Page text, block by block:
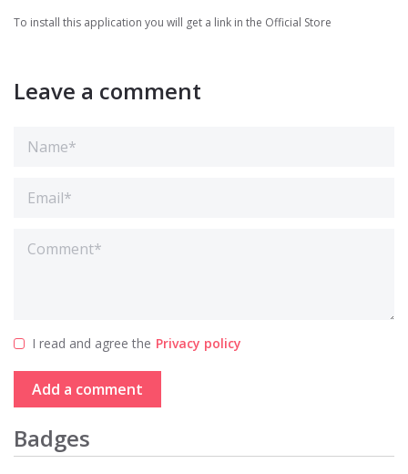
To install this application you will get a link in the Official Store
Leave a comment
I read and agree the Privacy policy
Add a comment
Badges